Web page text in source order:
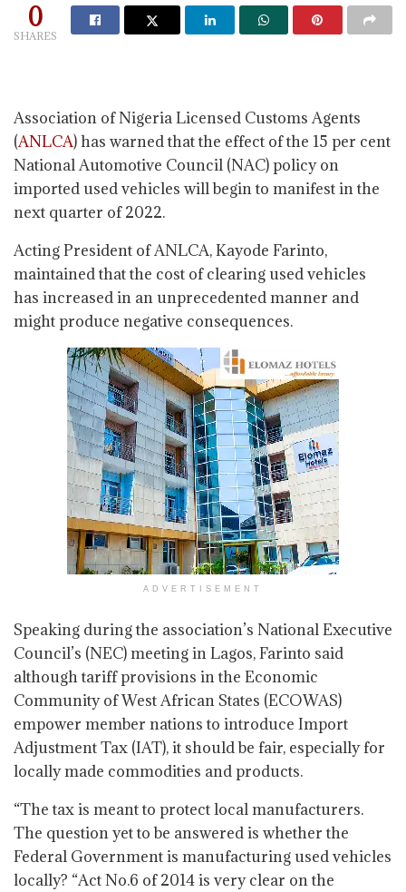
0
SHARES
Association of Nigeria Licensed Customs Agents
(ANLCA) has warned that the effect of the 15 per cent
National Automotive Council (NAC) policy on
imported used vehicles will begin to manifest in the
next quarter of 2022.
Acting President of ANLCA, Kayode Farinto,
maintained that the cost of clearing used vehicles
has increased in an unprecedented manner and
might produce negative consequences.
ADVERTISEMENT
Speaking during the association’s National Executive
Council’s (NEC) meeting in Lagos, Farinto said
although tariff provisions in the Economic
Community of West African States (ECOWAS)
empower member nations to introduce Import
Adjustment Tax (IAT), it should be fair, especially for
locally made commodities and products.
“The tax is meant to protect local manufacturers.
The question yet to be answered is whether the
Federal Government is manufacturing used vehicles
locally? “Act No.6 of 2014 is very clear on the